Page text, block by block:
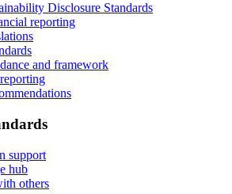
Disclosure Standards
reporting
and framework
support
hub
others